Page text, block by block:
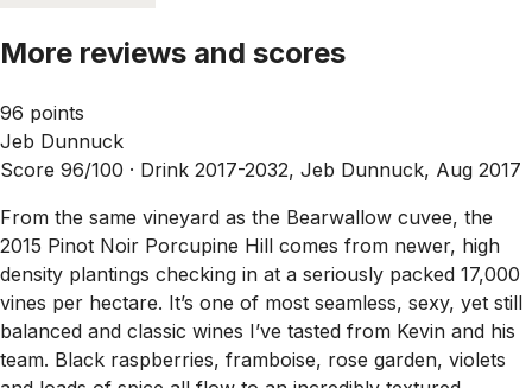
More reviews and scores
96 points
Jeb Dunnuck
Score 96/100 · Drink 2017-2032, Jeb Dunnuck, Aug 2017
From the same vineyard as the Bearwallow cuvee, the
2015 Pinot Noir Porcupine Hill comes from newer, high
density plantings checking in at a seriously packed 17,000
vines per hectare. It’s one of most seamless, sexy, yet still
balanced and classic wines I’ve tasted from Kevin and his
team. Black raspberries, framboise, rose garden, violets